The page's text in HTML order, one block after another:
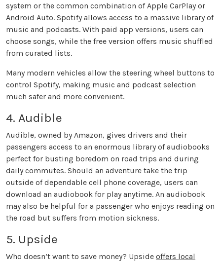
system or the common combination of Apple CarPlay or
Android Auto. Spotify allows access to a massive library of
music and podcasts. With paid app versions, users can
choose songs, while the free version offers music shuffled
from curated lists.
Many modern vehicles allow the steering wheel buttons to
control Spotify, making music and podcast selection
much safer and more convenient.
4. Audible
Audible, owned by Amazon, gives drivers and their
passengers access to an enormous library of audiobooks
perfect for busting boredom on road trips and during
daily commutes. Should an adventure take the trip
outside of dependable cell phone coverage, users can
download an audiobook for play anytime. An audiobook
may also be helpful for a passenger who enjoys reading on
the road but suffers from motion sickness.
5. Upside
Who doesn’t want to save money? Upside offers local